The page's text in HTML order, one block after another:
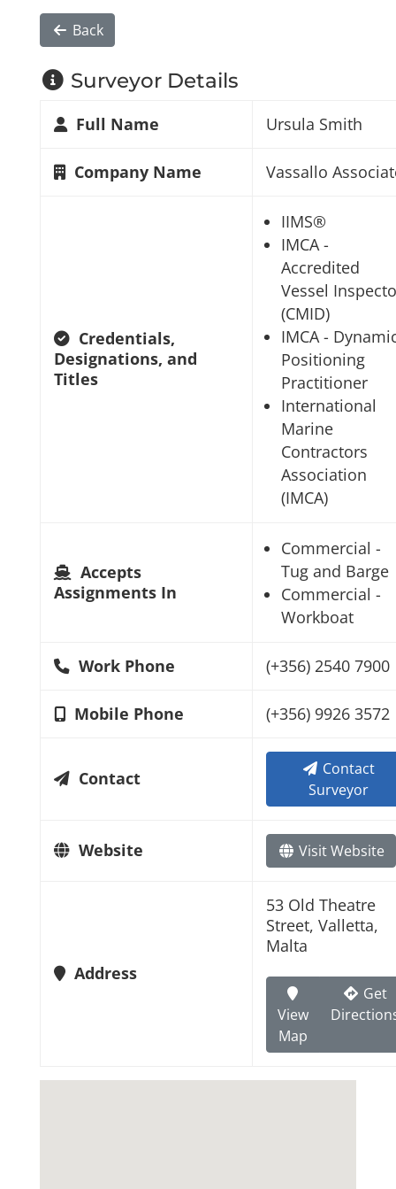
Back
Surveyor Details
Full Name Ursula Smith
Company Name Vassallo
Credentials,
Designations, and
Titles
IIMS®
IMCA -
Accredited
Vessel
(CMID)
IMCA -
Positioning
Practitioner
International
Marine
Contractors
Association
(IMCA)
Accepts
Assignments In
Commercial -
Tug and Barge
Commercial -
Workboat
Work Phone (+356) 2540 7900
Mobile Phone (+356) 9926 3572
Contact
Contact
Surveyor
Website Visit Website
Address
53 Old Theatre
Street, Valletta,
Malta
View
Map
Get